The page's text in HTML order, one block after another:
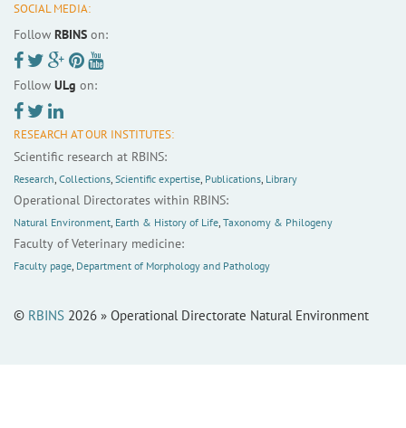
SOCIAL MEDIA:
Follow RBINS on:
Follow ULg on:
RESEARCH AT OUR INSTITUTES:
Scientific research at RBINS:
Research, Collections, Scientific expertise, Publications, Library
Operational Directorates within RBINS:
Natural Environment, Earth & History of Life, Taxonomy & Philogeny
Faculty of Veterinary medicine:
Faculty page, Department of Morphology and Pathology
© RBINS 2026 » Operational Directorate Natural Environment